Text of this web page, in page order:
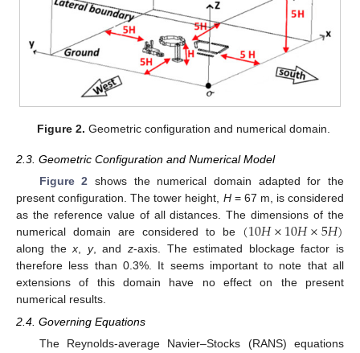
Figure 2. Geometric configuration and numerical domain.
2.3. Geometric Configuration and Numerical Model
Figure 2 shows the numerical domain adapted for the
present configuration. The tower height, H= 67 m, is considered
as the reference value of all distances. The dimensions of the
numerical domain are considered to be (10𝐻×10𝐻×5𝐻)
along thex y, andz-axis. The estimated blockage factor is
therefore less than 0.3%. It seems important to note that all
extensions of this domain have no effect on the present
numerical results.
2.4. Governing Equations
The Reynolds-average Navier–Stocks (RANS) equations